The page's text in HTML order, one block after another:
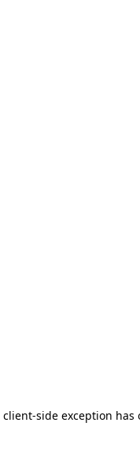
client-side exception